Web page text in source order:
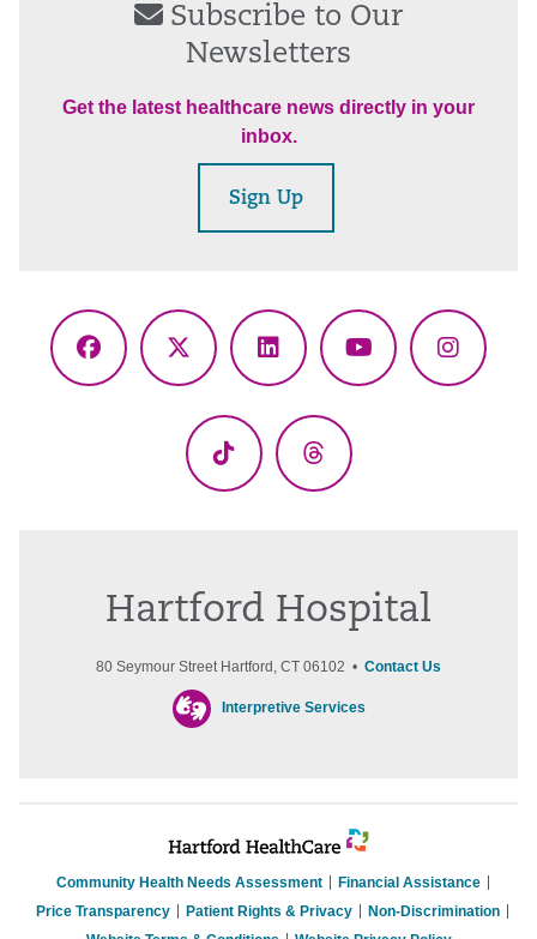
Subscribe to Our
Newsletters
Get the latest healthcare news directly in your
inbox.
Sign Up
Facebook
X
LinkedInYouTube
TikTok Threads
Hartford Hospital
80 Seymour Street Hartford, CT 06102 • Contact Us
Interpretive Services
Community Health Needs Assessment
Financial Assistance
Price Transparency
Patient Rights & Privacy
Non-Discrimination